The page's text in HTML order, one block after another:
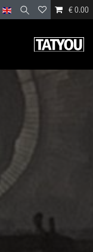
€ 0.00